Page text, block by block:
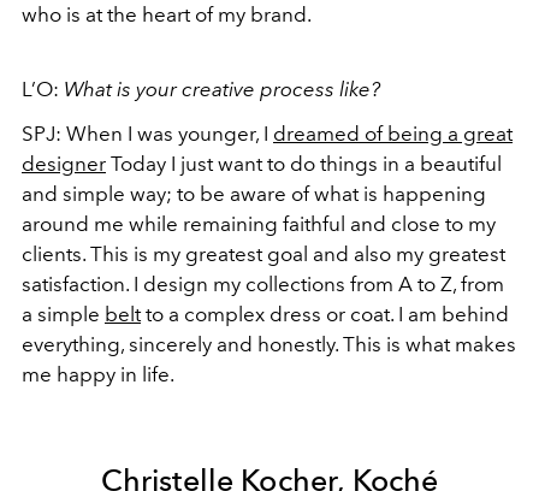
who is at the heart of my brand.
L’O: What is your creative process like?
SPJ: When I was younger, I dreamed of being a great
designer Today I just want to do things in a beautiful
and simple way; to be aware of what is happening
around me while remaining faithful and close to my
clients. This is my greatest goal and also my greatest
satisfaction. I design my collections from A to Z, from
a simple beltto a complex dress or coat. I am behind
everything, sincerely and honestly. This is what makes
me happy in life.
Christelle Kocher, Koché